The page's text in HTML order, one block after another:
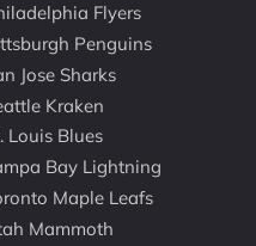
Flyers
Penguins
Jose Sharks
Kraken
Louis Blues
Bay Lightning
Maple Leafs
Mammoth